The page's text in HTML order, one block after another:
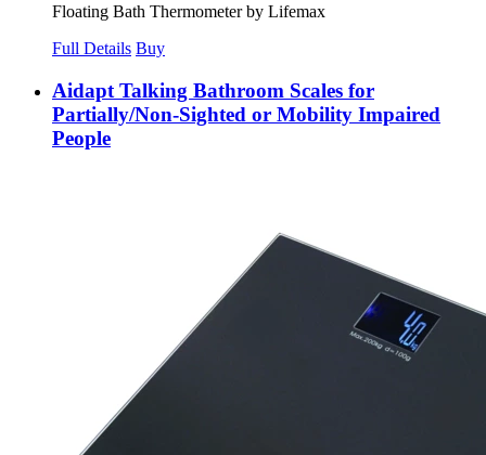
Floating Bath Thermometer by Lifemax
Full Details Buy
Aidapt Talking Bathroom Scales for
Partially/Non-Sighted or Mobility Impaired
People